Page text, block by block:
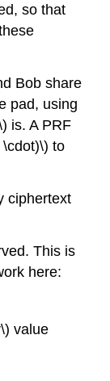
so that
Bob share
pad, using
is. A PRF
to
ciphertext
This is
here:
value